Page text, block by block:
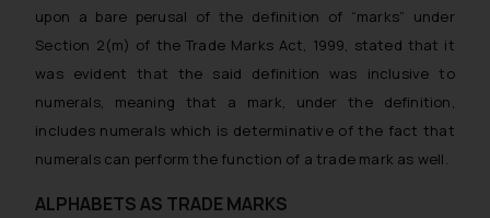
upon a bare perusal of the definition of “marks” under
Section 2(m) of the Trade Marks Act, 1999, stated that it
was evident that the said definition was inclusive to
numerals, meaning that a mark, under the definition,
includes numerals which is determinative of the fact that
numerals can perform the function of a trade mark as well.
ALPHABETS AS TRADE MARKS